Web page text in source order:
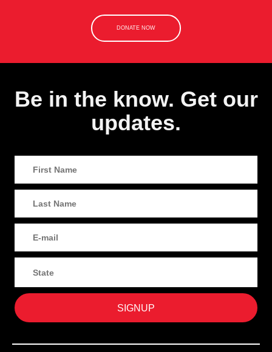
DONATE NOW
Be in the know. Get our
updates.